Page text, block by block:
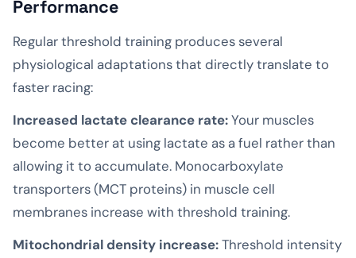
Performance
Regular threshold training produces several
physiological adaptations that directly translate to
faster racing:
Increased lactate clearance rate:Your muscles
become better at using lactate as a fuel rather than
allowing it to accumulate. Monocarboxylate
transporters (MCT proteins) in muscle cell
membranes increase with threshold training.
Mitochondrial density increase:Threshold intensity